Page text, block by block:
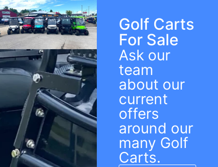
Golf Carts
For Sale
Ask our
team
about our
current
offers
around our
many Golf
Carts.